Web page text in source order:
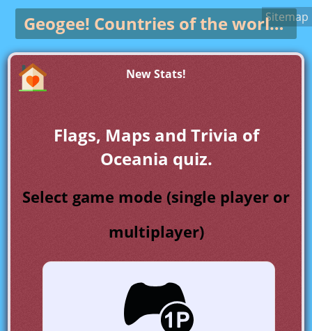
Geogee! Countries of the world gameSitemap
New Stats!
Flags, Maps and Trivia of
Oceania quiz.
Select game mode (single player or
multiplayer)